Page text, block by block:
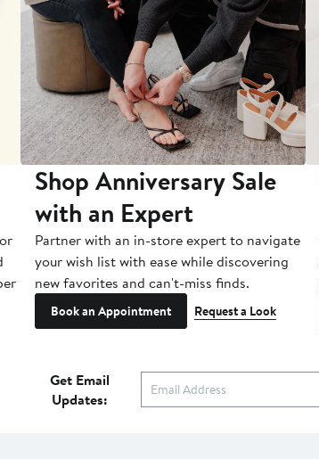
Shop Anniversary Sale
with an Expert
Partner with an in-store expert to navigate
your wish list with ease while discovering
new favorites and can't-miss finds.
Book an Appointment Request a Look
Get Email
Updates: